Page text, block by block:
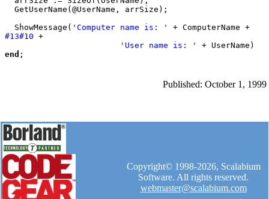
  ShowMessage(
'Computer name is: '
#13#10 +
'User name is: '
end
Published: October 1, 1999
Copyright© 1998-2026, Scalabium
Software. All rights reserved.
webmaster@scalabium.com